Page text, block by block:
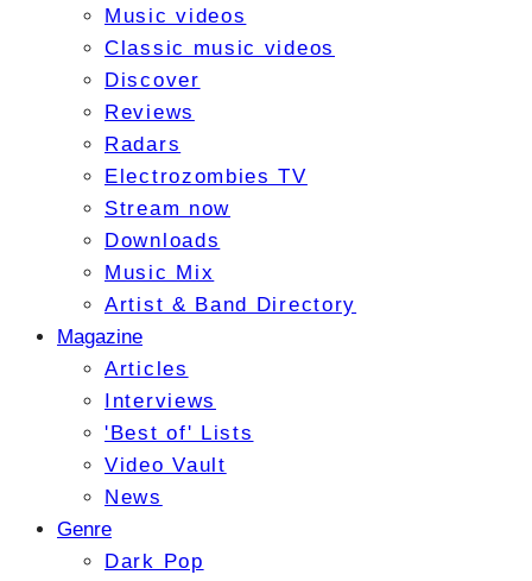
Music videos
Classic music videos
Discover
Reviews
Radars
Electrozombies TV
Stream now
Downloads
Music Mix
Artist & Band Directory
Magazine
Articles
Interviews
'Best of' Lists
Video Vault
News
Genre
Dark Pop